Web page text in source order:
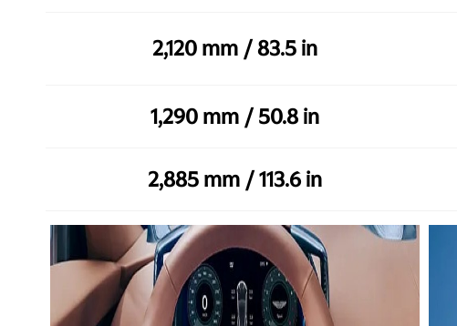
2,120 mm / 83.5 in
1,290 mm / 50.8 in
2,885 mm / 113.6 in